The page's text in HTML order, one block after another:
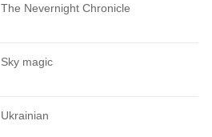
The Nevernight Chronicle
Sky magic
Ukrainian